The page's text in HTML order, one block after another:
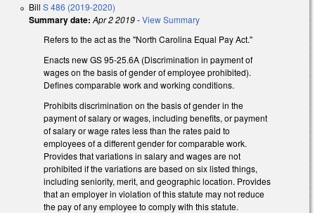
Bill S 486 (2019-2020)
Summary date: Apr 2 2019-View Summary
Refers to the act as the "North Carolina Equal Pay Act."
Enacts new GS 95-25.6A (Discrimination in payment of
wages on the basis of gender of employee prohibited).
Defines comparable work and working conditions.
Prohibits discrimination on the basis of gender in the
payment of salary or wages, including benefits, or payment
of salary or wage rates less than the rates paid to
employees of a different gender for comparable work.
Provides that variations in salary and wages are not
prohibited if the variations are based on six listed things,
including seniority, merit, and geographic location. Provides
that an employer in violation of this statute may not reduce
the pay of any employee to comply with this statute.